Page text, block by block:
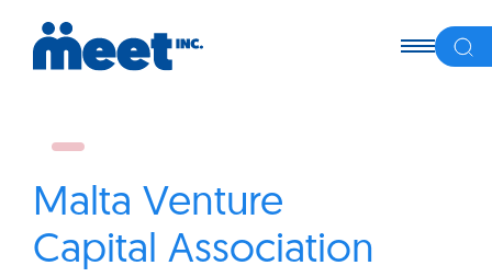
Malta Venture
Capital Association